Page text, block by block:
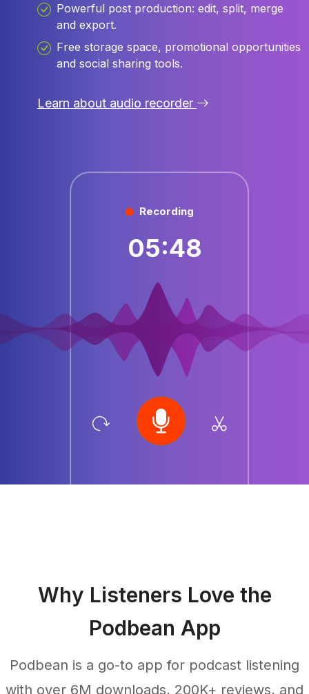
05:48
Recording
Powerful post production: edit, split, merge
and export.
Free storage space, promotional opportunities
and social sharing tools.
Learn about audio recorder
Why Listeners Love the
Podbean App
Podbean is a go-to app for podcast listening
with over 6M downloads, 200K+ reviews, and